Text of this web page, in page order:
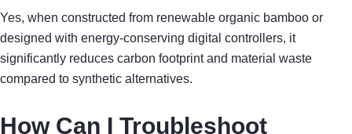
Yes, when constructed from renewable organic bamboo or
designed with energy-conserving digital controllers, it
significantly reduces carbon footprint and material waste
compared to synthetic alternatives.
How Can I Troubleshoot